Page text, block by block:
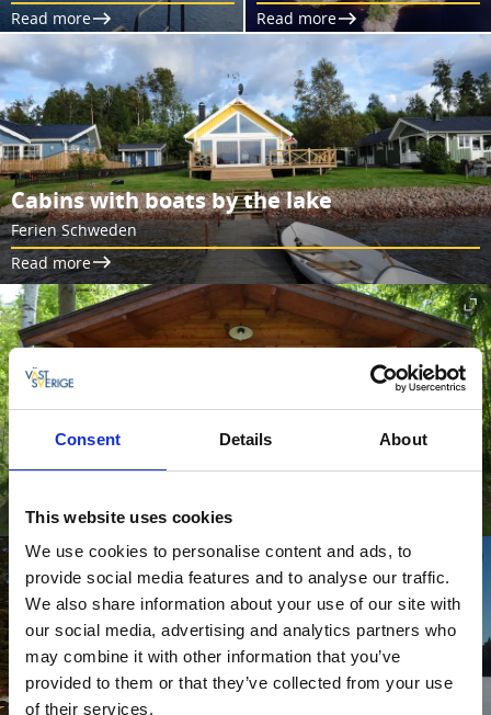
Consent Details About
This website uses cookies
We use cookies to personalise content and ads, to
provide social media features and to analyse our traffic.
We also share information about your use of our site with
our social media, advertising and analytics partners who
may combine it with other information that you’ve
provided to them or that they’ve collected from your use
of their services.
Read more Read more
Cabins with boats by the lake
Ferien Schweden
Read more
Haganäs fishing and canoe camp